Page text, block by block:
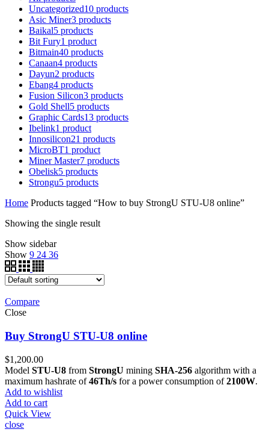
Uncategorized10 products
Asic Miner3 products
Baikal5 products
Bit Fury1 product
Bitmain40 products
Canaan4 products
Dayun2 products
Ebang4 products
Fusion Silicon3 products
Gold Shell5 products
Graphic Cards13 products
Ibelink1 product
Innosilicon21 products
MicroBT1 product
Miner Master7 products
Obelisk5 products
Strongu5 products
Home Products tagged “How to buy StrongU STU-U8 online”
Showing the single result
Show sidebar
Show 9 24 36
Compare
Close
Buy StrongU STU-U8 online
$1,200.00
Model STU-U8 from StrongU mining SHA-256 algorithm with a
maximum hashrate of46Th/s for a power consumption of2100W.
Add to wishlist
Add to cart
Quick View
close